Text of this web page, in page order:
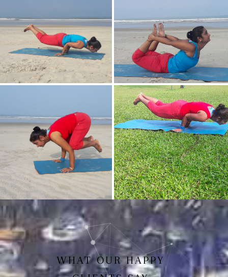
Mayurasan(Peacock Pose) Dhanurasan
Bakasan(Crow Pose) Mayurasan
WHAT OUR HAPPY